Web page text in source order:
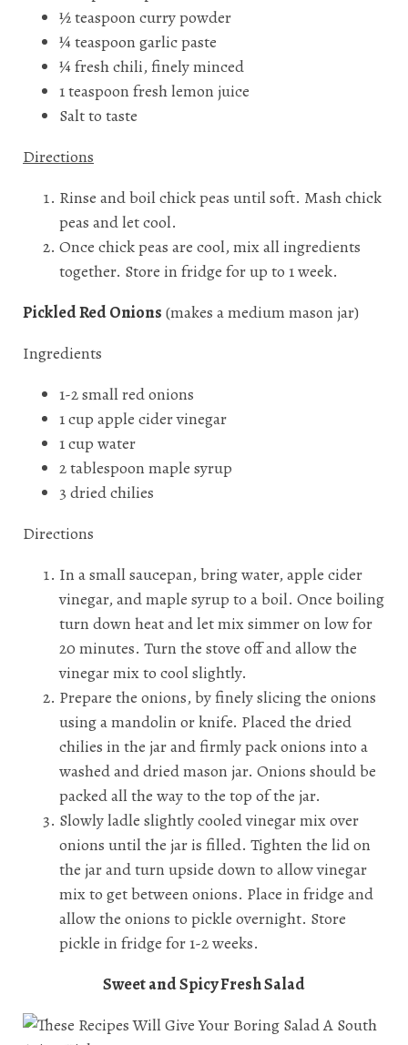
½ teaspoon curry powder
¼ teaspoon garlic paste
¼ fresh chili, finely minced
1 teaspoon fresh lemon juice
Salt to taste
Directions
Rinse and boil chick peas until soft. Mash chick
peas and let cool.
Once chick peas are cool, mix all ingredients
together. Store in fridge for up to 1 week.
Pickled Red Onions (makes a medium mason jar)
Ingredients
1-2 small red onions
1 cup apple cider vinegar
1 cup water
2 tablespoon maple syrup
3 dried chilies
Directions
In a small saucepan, bring water, apple cider
vinegar, and maple syrup to a boil. Once boiling
turn down heat and let mix simmer on low for
20 minutes. Turn the stove off and allow the
vinegar mix to cool slightly.
Prepare the onions, by finely slicing the onions
using a mandolin or knife. Placed the dried
chilies in the jar and firmly pack onions into a
washed and dried mason jar. Onions should be
packed all the way to the top of the jar.
Slowly ladle slightly cooled vinegar mix over
onions until the jar is filled. Tighten the lid on
the jar and turn upside down to allow vinegar
mix to get between onions. Place in fridge and
allow the onions to pickle overnight. Store
pickle in fridge for 1-2 weeks.
Sweet and Spicy Fresh Salad